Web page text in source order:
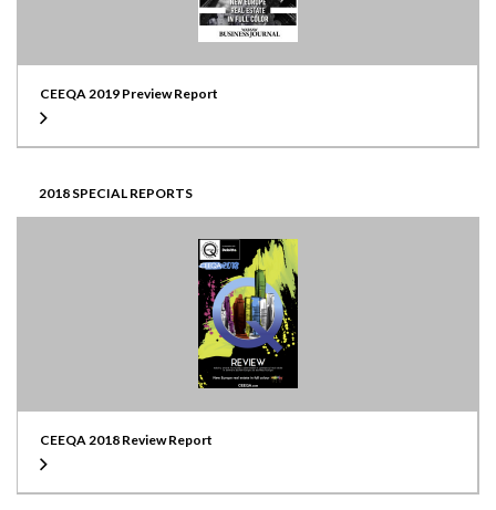
CEEQA 2019 Preview Report
2018 SPECIAL REPORTS
CEEQA 2018 Review Report